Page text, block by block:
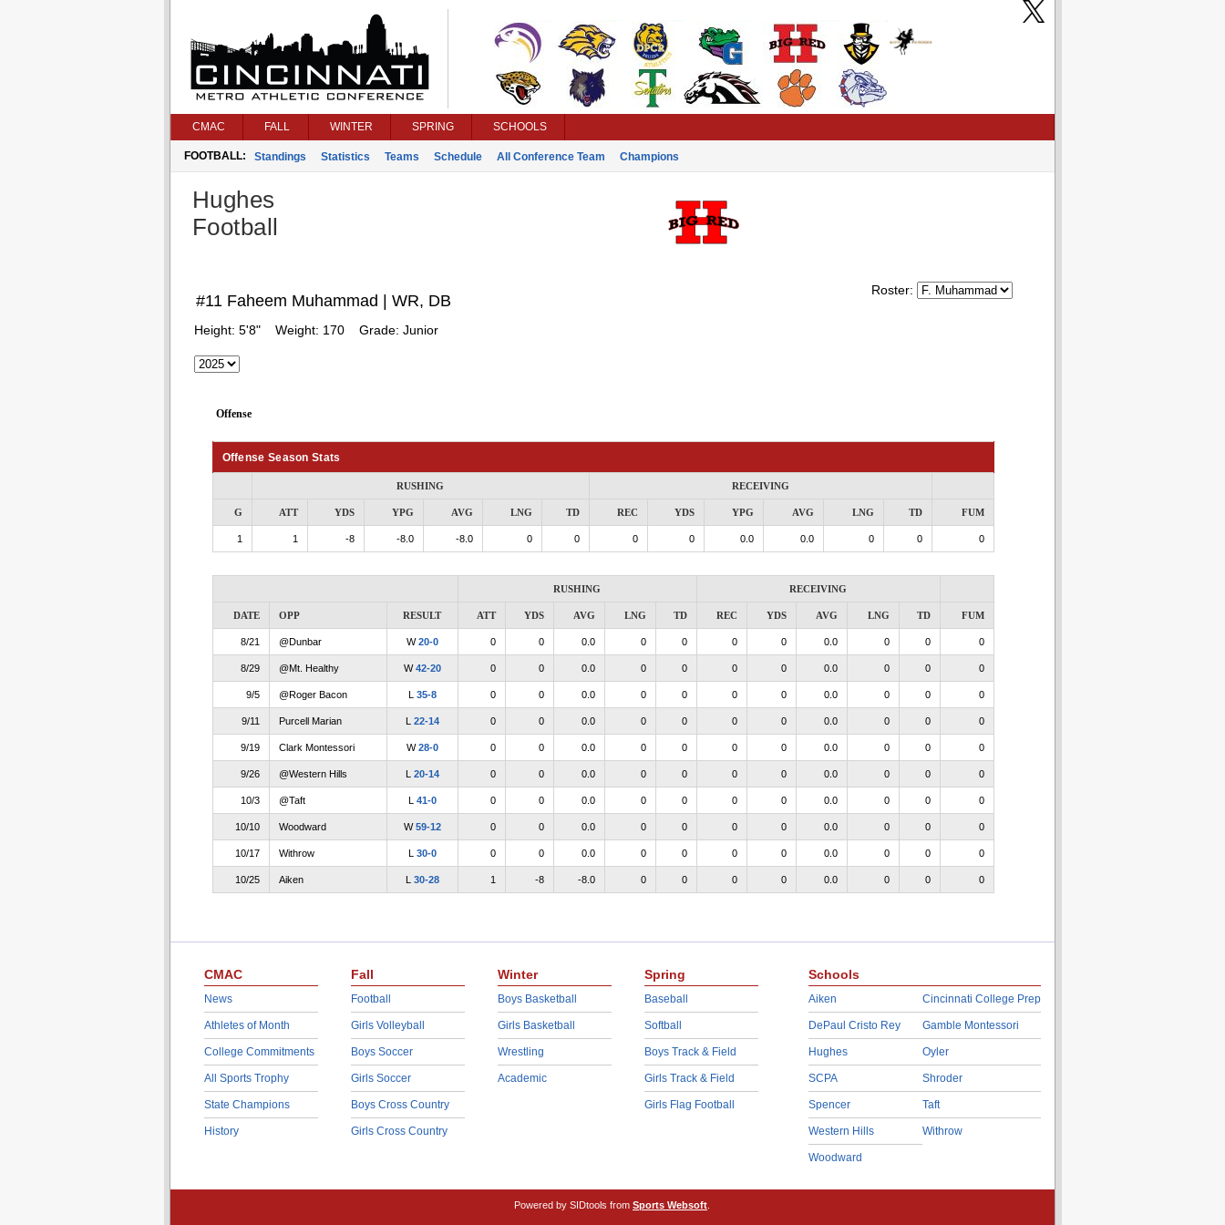
CMAC FALL WINTER SPRING SCHOOLS
FOOTBALL: Standings Statistics Teams Schedule All Conference Team Champions
Hughes
Football
Roster:
#11 Faheem Muhammad | WR, DB
Height: 5'8" Weight: 170 Grade: Junior
Offense
Offense Season Stats
RUSHING RECEIVING
G ATT YDS YPG AVG LNG TD REC YDS YPG AVG LNG TD FUM
1 1 -8 -8.0 -8.0 0 0 0 0 0.0 0.0 0 0 0
RUSHING RECEIVING
DATE OPP RESULT ATT YDS AVG LNG TD REC YDS AVG LNG TD FUM
8/21 @Dunbar W20-0 0 0 0.0 0 0 0 0 0.0 0 0 0
8/29 @Mt. Healthy W42-20 0 0 0.0 0 0 0 0 0.0 0 0 0
9/5 @Roger Bacon L 35-8 0 0 0.0 0 0 0 0 0.0 0 0 0
9/11 Purcell Marian L 22-14 0 0 0.0 0 0 0 0 0.0 0 0 0
9/19 Clark Montessori W28-0 0 0 0.0 0 0 0 0 0.0 0 0 0
9/26 @Western Hills L 20-14 0 0 0.0 0 0 0 0 0.0 0 0 0
10/3 @Taft L 41-0 0 0 0.0 0 0 0 0 0.0 0 0 0
10/10 Woodward W59-12 0 0 0.0 0 0 0 0 0.0 0 0 0
10/17 Withrow L 30-0 0 0 0.0 0 0 0 0 0.0 0 0 0
10/25 Aiken L 30-28 1 -8 -8.0 0 0 0 0 0.0 0 0 0
CMAC
News
Athletes of Month
College Commitments
All Sports Trophy
State Champions
History
Fall
Football
Girls Volleyball
Boys Soccer
Girls Soccer
Boys Cross Country
Girls Cross Country
Winter
Boys Basketball
Girls Basketball
Wrestling
Academic
Spring
Baseball
Softball
Boys Track & Field
Girls Track & Field
Girls Flag Football
Schools
Aiken
DePaul Cristo Rey
Hughes
SCPA
Spencer
Western Hills
Woodward
Cincinnati College Prep
Gamble Montessori
Oyler
Shroder
Taft
Withrow
Powered by SIDtools from Sports Websoft